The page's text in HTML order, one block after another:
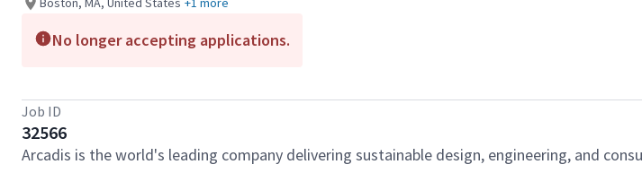
No longer accepting applications.
Job ID
32566
Arcadis is the world's leading company delivering sustainable design, engineering, and